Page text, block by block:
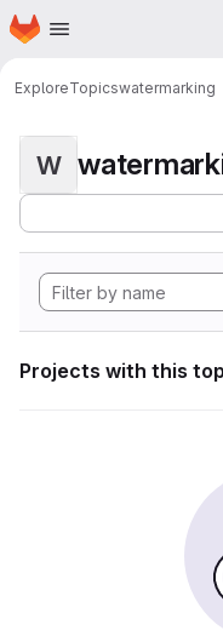
Skip to main content
Homepage
ExploreTopicswatermarking
W
Projects with this